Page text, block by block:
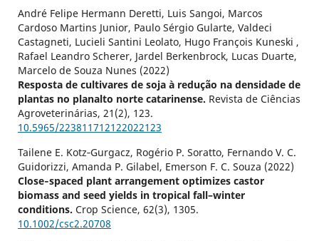
André Felipe Hermann Deretti, Luis Sangoi, Marcos
Cardoso Martins Junior, Paulo Sérgio Gularte, Valdeci
Castagneti, Lucieli Santini Leolato, Hugo François Kuneski ,
Rafael Leandro Scherer, Jardel Berkenbrock, Lucas Duarte,
Marcelo de Souza Nunes (2022)
Resposta de cultivares de soja à redução na densidade de
plantas no planalto norte catarinense. Revista de Ciências
Agroveterinárias, 21 (2), 123.
10.5965/223811712122022123
Tailene E. Kotz‐Gurgacz, Rogério P. Soratto, Fernando V. C.
Guidorizzi, Amanda P. Gilabel, Emerson F. C. Souza (2022)
Close‐spaced plant arrangement optimizes castor
biomass and seed yields in tropical fall–winter
conditions. Crop Science, 62(3), 1305.
10.1002/csc2.20708